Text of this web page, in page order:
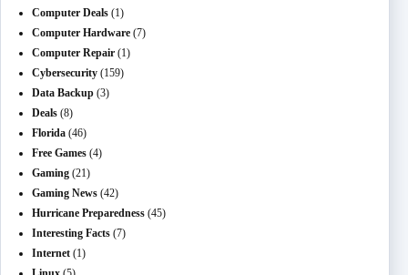
Computer Deals (1)
Computer Hardware (7)
Computer Repair (1)
Cybersecurity (159)
Data Backup (3)
Deals (8)
Florida (46)
Free Games (4)
Gaming (21)
Gaming News (42)
Hurricane Preparedness (45)
Interesting Facts (7)
Internet (1)